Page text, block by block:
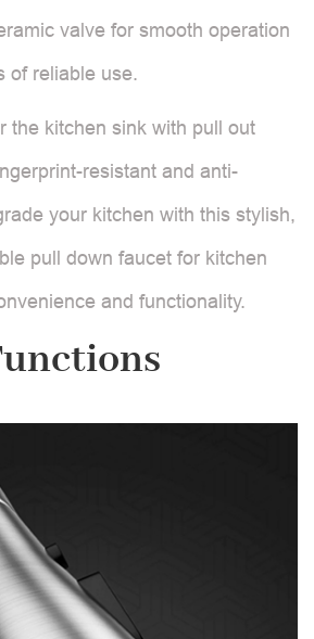
valve for smooth operation
of reliable use.
the kitchen sink with pull out
resistant and anti-
your kitchen with this stylish,
pull down faucet for kitchen
and functionality.